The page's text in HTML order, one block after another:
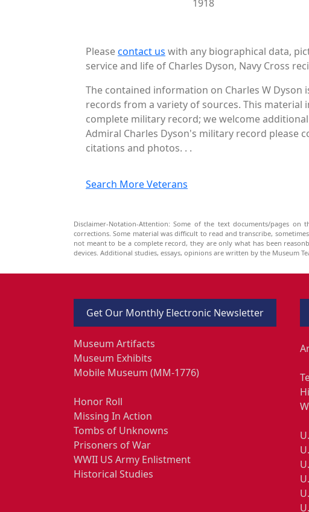
1918
Pleasecontact us with any biographical data,
service and life of Charles Dyson, Navy Cross
The contained information on Charles W
records from a variety of sources. This material
complete military record; we welcome
Admiral Charles Dyson's military record please
citations and photos. . .
Search More Veterans
Disclaimer-Notation-Attention: Some of the text documents/pages
corrections. Some material was difficult to read and transcribe,
not meant to be a complete record, they are only what has been
devices. Additional studies, essays, opinions are written by the Museum
Get Our Monthly Electronic Newsletter
Museum Artifacts
Museum Exhibits
Mobile Museum (MM-1776)
Honor Roll
Missing In Action
Tombs of Unknowns
Prisoners of War
WWII US Army Enlistment
Historical Studies